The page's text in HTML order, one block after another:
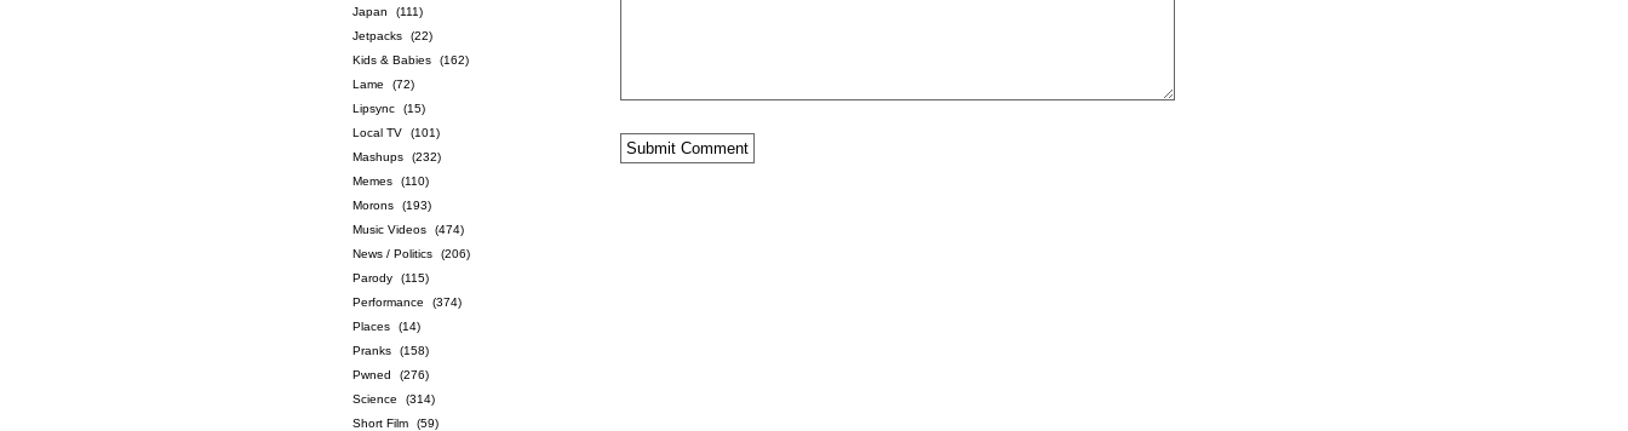
Japan
(111)
Jetpacks
(22)
Kids & Babies
(162)
Lame
(72)
Lipsync
(15)
Local TV
(101)
Mashups
(232)
Memes
(110)
Morons
(193)
Music Videos
(474)
News / Politics
(206)
Parody
(115)
Performance
(374)
Places
(14)
Pranks
(158)
Pwned
(276)
Science
(314)
Short Film
(59)